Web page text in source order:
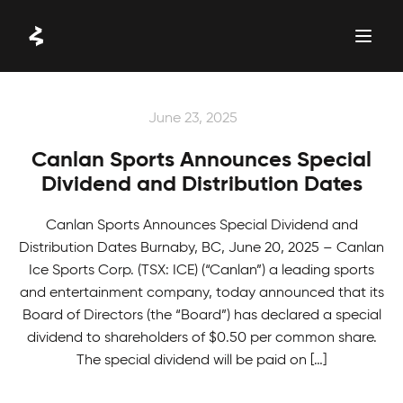
June 23, 2025
Canlan Sports Announces Special
Dividend and Distribution Dates
Canlan Sports Announces Special Dividend and
Distribution Dates Burnaby, BC, June 20, 2025 – Canlan
Ice Sports Corp. (TSX: ICE) (“Canlan”) a leading sports
and entertainment company, today announced that its
Board of Directors (the “Board”) has declared a special
dividend to shareholders of $0.50 per common share.
The special dividend will be paid on […]